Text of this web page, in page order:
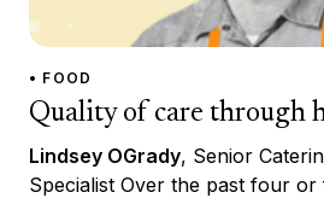
• FOOD
Quality of care through
Lindsey OGrady, Senior
Specialist Over the past four or